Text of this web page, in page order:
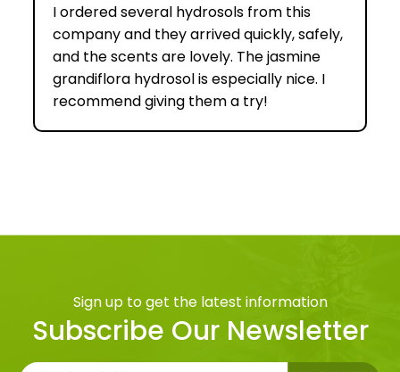
I ordered several hydrosols from this
company and they arrived quickly, safely,
and the scents are lovely. The jasmine
grandiflora hydrosol is especially nice. I
recommend giving them a try!
Sign up to get the latest information
Subscribe Our Newsletter